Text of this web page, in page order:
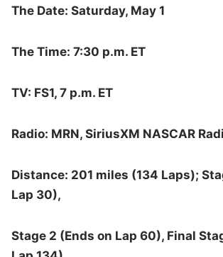
The Date: Saturday, May 1
The Time: 7:30 p.m. ET
TV: FS1, 7 p.m. ET
Radio: MRN, SiriusXM NASCAR
Distance: 201 miles (134 Laps);
Lap 30),
Stage 2 (Ends on Lap 60), Final